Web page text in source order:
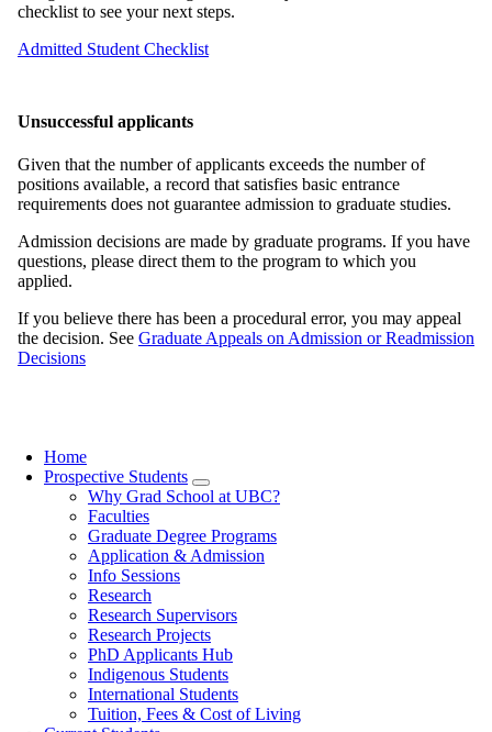
checklist to see your next steps.
Admitted Student Checklist
Unsuccessful applicants
Given that the number of applicants exceeds the number of
positions available, a record that satisfies basic entrance
requirements does not guarantee admission to graduate studies.
Admission decisions are made by graduate programs. If you have
questions, please direct them to the program to which you
applied.
If you believe there has been a procedural error, you may appeal
the decision. See Graduate Appeals on Admission or Readmission
Decisions
Main
navigation
Home
Prospective Students
Why Grad School at UBC?
Faculties
Graduate Degree Programs
Application & Admission
Info Sessions
Research
Research Supervisors
Research Projects
PhD Applicants Hub
Indigenous Students
International Students
Tuition, Fees & Cost of Living